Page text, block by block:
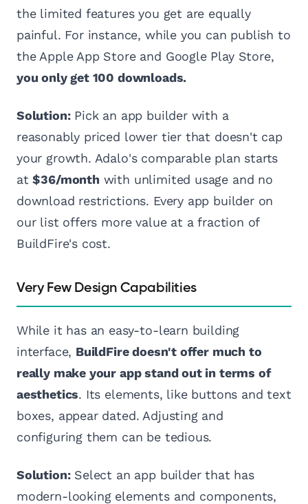
the limited features you get are equally
painful. For instance, while you can publish to
the Apple App Store and Google Play Store,
you only get 100 downloads.
Solution:Pick an app builder with a
reasonably priced lower tier that doesn't cap
your growth. Adalo's comparable plan starts
at$36/month with unlimited usage and no
download restrictions. Every app builder on
our list offers more value at a fraction of
BuildFire's cost.
Very Few Design Capabilities
While it has an easy-to-learn building
interface, BuildFire doesn't offer much to
really make your app stand out in terms of
aesthetics. Its elements, like buttons and text
boxes, appear dated. Adjusting and
configuring them can be tedious.
Solution:Select an app builder that has
modern-looking elements and components,